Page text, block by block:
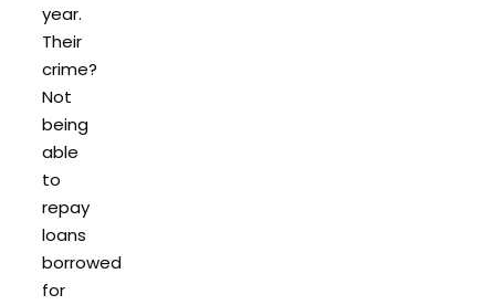
year.
Their
crime?
Not
being
able
to
repay
loans
borrowed
for